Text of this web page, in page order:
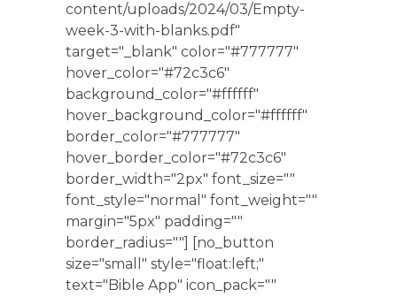
content/uploads/2024/03/Empty-
week-3-with-blanks.pdf"
target="_blank" color="#777777"
hover_color="#72c3c6"
background_color="#ffffff"
hover_background_color="#ffffff"
border_color="#777777"
hover_border_color="#72c3c6"
border_width="2px" font_size=""
font_style="normal" font_weight=""
margin="5px" padding=""
border_radius=""] [no_button
size="small" style="float:left;"
text="Bible App" icon_pack=""